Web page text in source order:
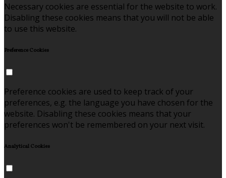
Necessary cookies are essential for the website to work.
Disabling these cookies means that you will not be able
to use this website.
Preference Cookies
Preference cookies are used to keep track of your
preferences, e.g. the language you have chosen for the
website. Disabling these cookies means that your
preferences won't be remembered on your next visit.
Analytical Cookies